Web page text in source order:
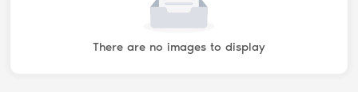
There are no images to display